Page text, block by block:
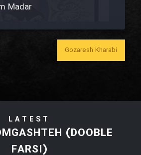
Madar
Bozorg Kheily Bozorg
Tora Dust Daram
Gozaresh Kharabi
LATEST
(DOOBLE
FARSI)